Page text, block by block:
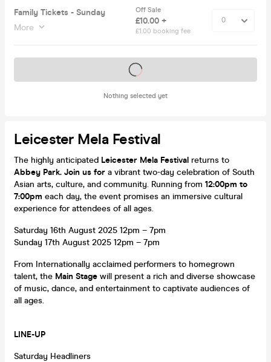
Family Tickets - Sunday
More
Off Sale
£10.00 +
£1.00 booking fee
Nothing selected yet
Tickets on sale soon
Leicester Mela Festival
The highly anticipated Leicester Mela Festival returns to
Abbey Park. Join us for a vibrant two-day celebration of South
Asian arts, culture, and community. Running from 12:00pm to
7:00pm each day, the event promises an immersive cultural
experience for attendees of all ages.
Saturday 16th August 2025 12pm – 7pm
Sunday 17th August 2025 12pm – 7pm
From Internationally acclaimed performers to homegrown
talent, the Main Stage will present a rich and diverse showcase
of music, dance, and entertainment to captivate audiences of
all ages.
LINE-UP
Saturday Headliners